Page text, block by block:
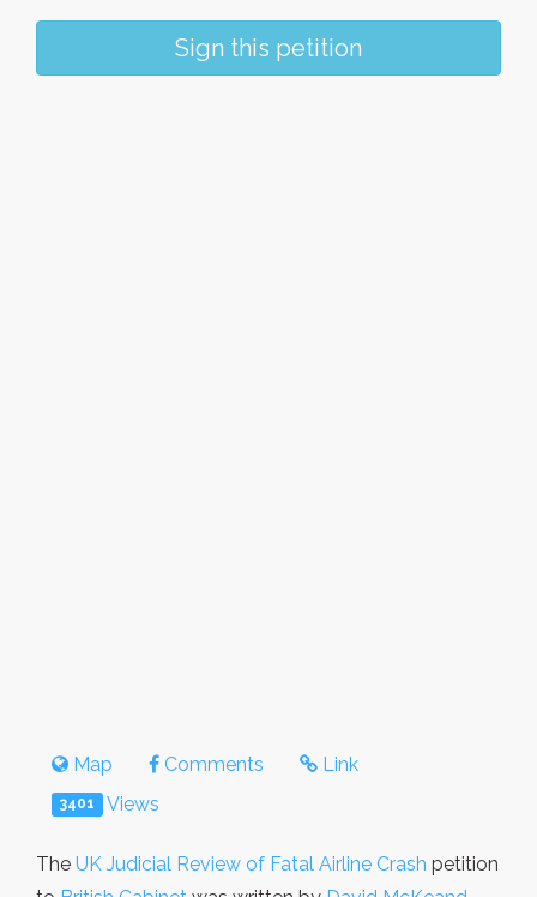
Sign this petition
Map Comments Link
3401 Views
The UK Judicial Review of Fatal Airline Crash petition